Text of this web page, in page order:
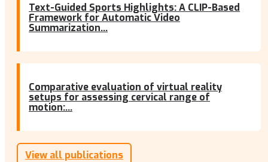
Text-Guided Sports Highlights: A CLIP-Based
Framework for Automatic Video
Summarization...
Comparative evaluation of virtual reality
setups for assessing cervical range of
motion:...
View all publications